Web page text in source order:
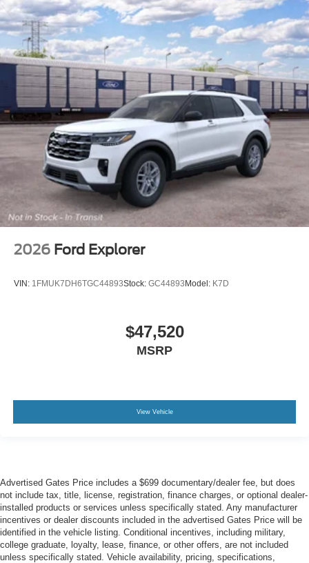
2026 Ford Explorer
VIN: 1FMUK7DH6TGC44893Stock: GC44893 Model: K7D
$47,520
MSRP
View Vehicle
Advertised Gates Price includes a $699 documentary/dealer fee, but does
not include tax, title, license, registration, finance charges, or optional dealer-
installed products or services unless specifically stated. Any manufacturer
incentives or dealer discounts included in the advertised Gates Price will be
identified in the vehicle listing. Conditional incentives, including military,
college graduate, loyalty, lease, finance, or other offers, are not included
unless specifically stated. Vehicle availability, pricing, specifications,